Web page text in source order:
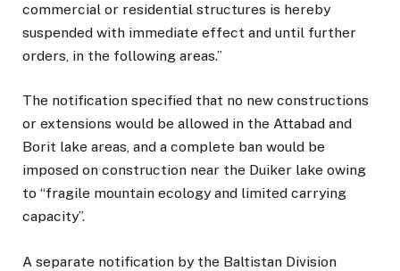
commercial or residential structures is hereby
suspended with immediate effect and until further
orders, in the following areas.”
The notification specified that no new constructions
or extensions would be allowed in the Attabad and
Borit lake areas, and a complete ban would be
imposed on construction near the Duiker lake owing
to “fragile mountain ecology and limited carrying
capacity”.
A separate notification by the Baltistan Division